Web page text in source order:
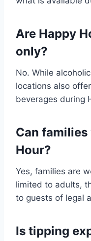
Are Happy
only?
No. While
locations also
beverages during
Can
Hour?
Yes, families are
limited to adults,
to guests of legal
Is tipping